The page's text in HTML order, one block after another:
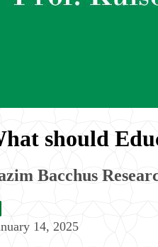
should
Bacchus
14, 2025